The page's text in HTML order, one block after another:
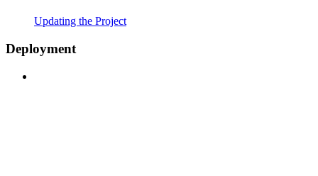
Updating the Project
Deployment